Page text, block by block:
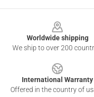
Worldwide shipping
We ship to over 200
International Warranty
Offered in the country of